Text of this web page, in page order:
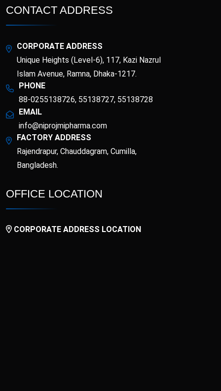
CONTACT ADDRESS
CORPORATE ADDRESS
Unique Heights (Level-6), 117, Kazi Nazrul
Islam Avenue, Ramna, Dhaka-1217.
PHONE
88-0255138726, 55138727, 55138728
EMAIL
info@niprojmipharma.com
FACTORY ADDRESS
Rajendrapur, Chauddagram, Cumilla,
Bangladesh.
OFFICE LOCATION
CORPORATE ADDRESS LOCATION